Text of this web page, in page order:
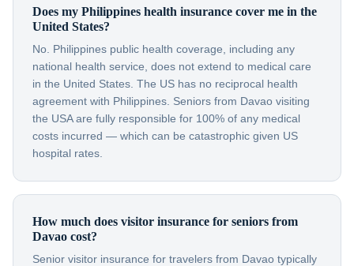
Does my Philippines health insurance cover me in the
United States?
No. Philippines public health coverage, including any
national health service, does not extend to medical care
in the United States. The US has no reciprocal health
agreement with Philippines. Seniors from Davao visiting
the USA are fully responsible for 100% of any medical
costs incurred — which can be catastrophic given US
hospital rates.
How much does visitor insurance for seniors from
Davao cost?
Senior visitor insurance for travelers from Davao typically